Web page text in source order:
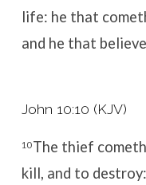
life: he that
and he that
John 10:10 (KJV)
10The thief
kill, and to